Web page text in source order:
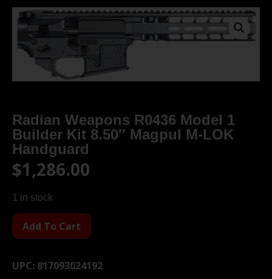
Radian Weapons R0436 Model 1
Builder Kit 8.50″ Magpul M-LOK
Handguard
$1,286.00
1 in stock
Add To Cart
UPC: 817093024192